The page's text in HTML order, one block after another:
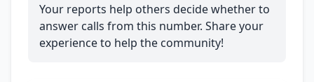
Your reports help others decide whether to
answer calls from this number. Share your
experience to help the community!